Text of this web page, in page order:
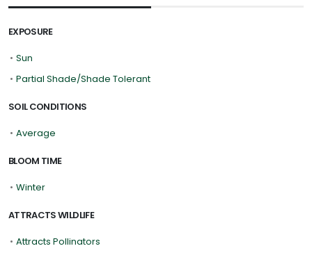
EXPOSURE
• Sun
• Partial Shade/Shade Tolerant
SOIL CONDITIONS
• Average
BLOOM TIME
• Winter
ATTRACTS WILDLIFE
• Attracts Pollinators